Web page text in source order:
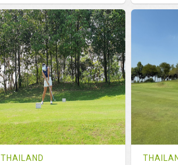
68.3
RATINGS
113.0
SLOPE
18
HOLES
0
AVG SHOTS
0
REVIEWS
THB
COST
Tee Time Not Available
18
0
Tee
THAILAND